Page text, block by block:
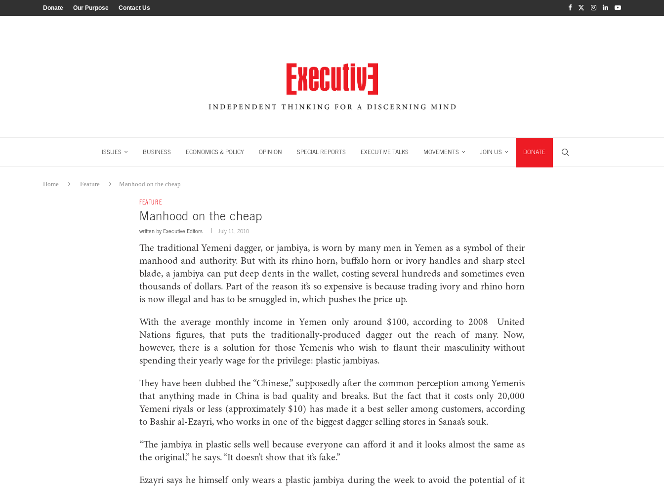
Donate Our Purpose Contact Us
ISSUES BUSINESS ECONOMICS & POLICY OPINION SPECIAL REPORTS EXECUTIVE TALKS MOVEMENTS JOIN US DONATE
Home Feature Manhood on the cheap
FEATURE
Manhood on the cheap
written by Executive Editors July 11, 2010
The traditional Yemeni dagger, or jambiya, is worn by many men in Yemen as a symbol of their
manhood and authority. But with its rhino horn, buffalo horn or ivory handles and sharp steel
blade, a jambiya can put deep dents in the wallet, costing several hundreds and sometimes even
thousands of dollars. Part of the reason it’s so expensive is because trading ivory and rhino horn
is now illegal and has to be smuggled in, which pushes the price up.
With the average monthly income in Yemen only around $100, according to 2008 United
Nations figures, that puts the traditionally-produced dagger out the reach of many. Now,
however, there is a solution for those Yemenis who wish to flaunt their masculinity without
spending their yearly wage for the privilege: plastic jambiyas.
They have been dubbed the “Chinese,” supposedly after the common perception among Yemenis
that anything made in China is bad quality and breaks. But the fact that it costs only 20,000
Yemeni riyals or less (approximately $10) has made it a best seller among customers, according
to Bashir al-Ezayri, who works in one of the biggest dagger selling stores in Sanaa’s souk.
“The jambiya in plastic sells well because everyone can afford it and it looks almost the same as
the original,” he says. “It doesn’t show that it’s fake.”
Ezayri says he himself only wears a plastic jambiya during the week to avoid the potential of it